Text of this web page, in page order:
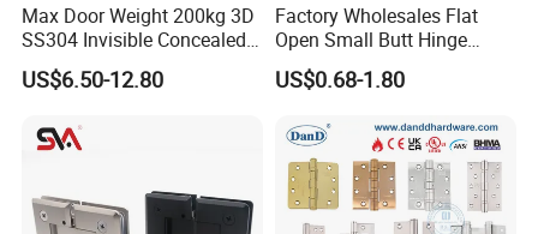
Max Door Weight 200kg 3D
SS304 Invisible Concealed
Adjustable Hinge
US$6.50-12.80
Factory Wholesales Flat
Open Small Butt Hinge
Stainless Steel Ball Bearing
Mini Hinges
US$0.68-1.80